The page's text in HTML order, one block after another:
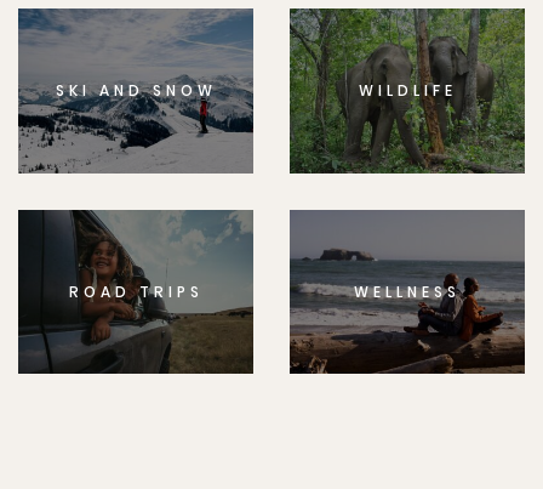
SKI AND SNOW WILDLIFE
ROAD TRIPS WELLNESS